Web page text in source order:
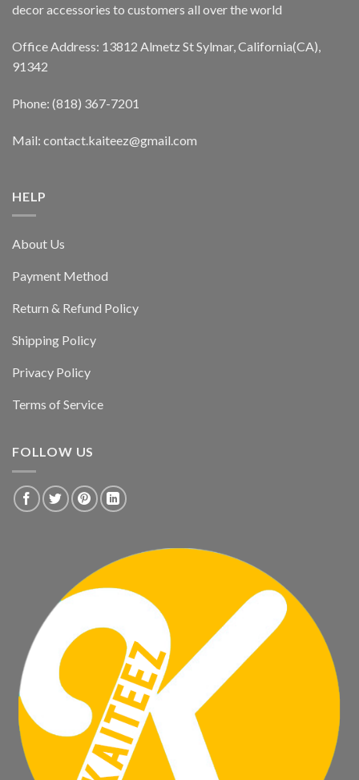
decor accessories to customers all over the world
Office Address: 13812 Almetz St Sylmar, California(CA),
91342
Phone: (818) 367-7201
Mail: contact.kaiteez@gmail.com
HELP
About Us
Payment Method
Return & Refund Policy
Shipping Policy
Privacy Policy
Terms of Service
FOLLOW US